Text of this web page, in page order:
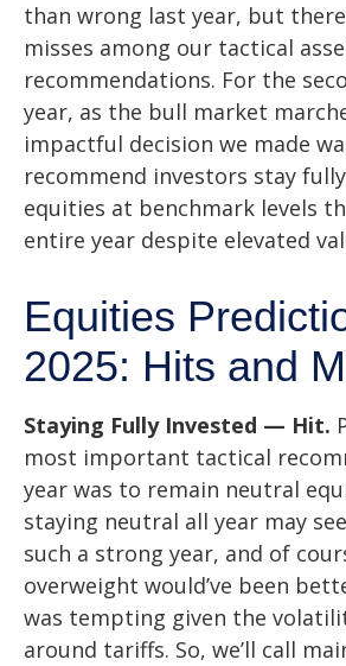
than wrong last year, but
misses among our tactical
recommendations. For the
year, as the bull market
impactful decision we made
recommend investors stay
equities at benchmark levels
entire year despite elevated
Equities
2025: Hits and
Staying Fully Invested — Hit.
most important tactical
year was to remain neutral
staying neutral all year may
such a strong year, and of
overweight would’ve been
was tempting given the
around tariffs. So, we’ll call